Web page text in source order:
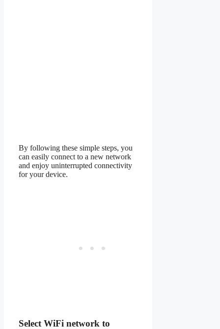
By following these simple steps, you
can easily connect to a new network
and enjoy uninterrupted connectivity
for your device.
Select WiFi network to